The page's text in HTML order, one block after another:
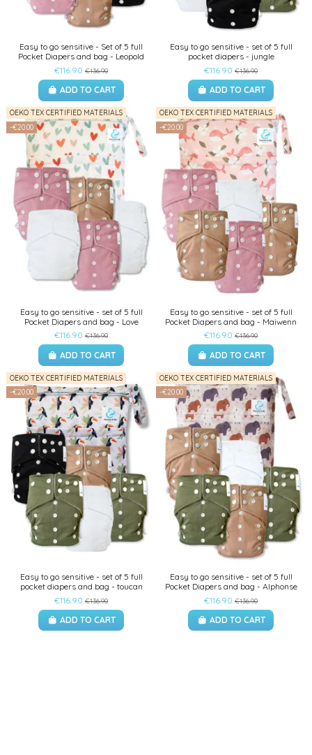
Easy to go sensitive - Set of 5 full
Pocket Diapers and bag - Leopold
€116.90 €136.90
ADD TO CART
Easy to go sensitive - set of 5 full
pocket diapers - jungle
€116.90 €136.90
ADD TO CART
OEKO TEX CERTIFIED MATERIALS
-€20.00
Easy to go sensitive - set of 5 full
Pocket Diapers and bag - Love
€116.90 €136.90
ADD TO CART
OEKO TEX CERTIFIED MATERIALS
-€20.00
Easy to go sensitive - set of 5 full
Pocket Diapers and bag - Maiwenn
€116.90 €136.90
ADD TO CART
OEKO TEX CERTIFIED MATERIALS
-€20.00
Easy to go sensitive - set of 5 full
pocket diapers and bag - toucan
€116.90 €136.90
ADD TO CART
OEKO TEX CERTIFIED MATERIALS
-€20.00
Easy to go sensitive - set of 5 full
Pocket Diapers and bag - Alphonse
€116.90 €136.90
ADD TO CART